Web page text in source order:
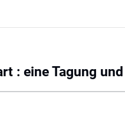
: eine Tagung